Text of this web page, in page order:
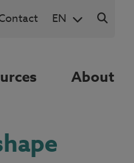
About
EN